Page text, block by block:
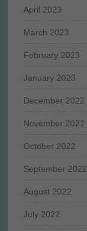
April 2023
March 2023
February 2023
January 2023
December 2022
November 2022
October 2022
September 2022
August 2022
July 2022